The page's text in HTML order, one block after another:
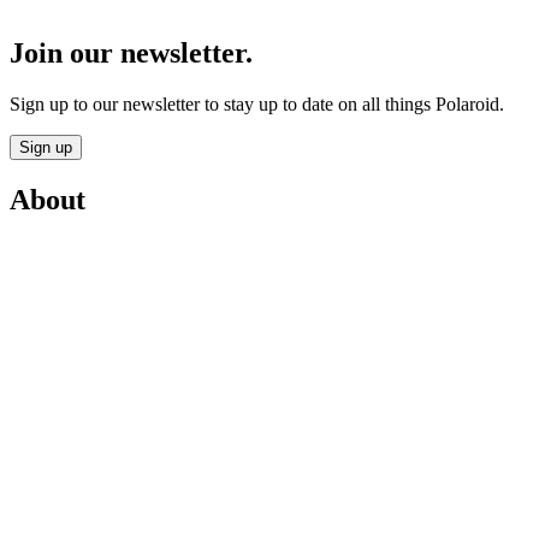
Join our newsletter.
Sign up to our newsletter to stay up to date on all things Polaroid.
Sign up
About